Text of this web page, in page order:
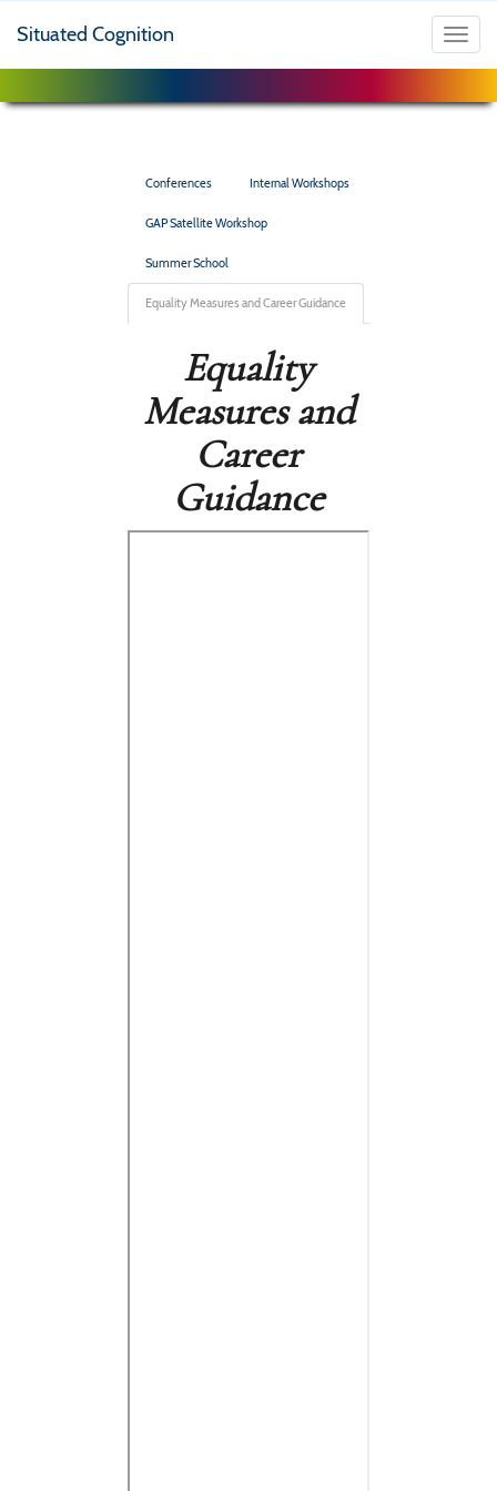
Situated Cognition
Conferences Internal Workshops
GAP Satellite Workshop
Summer School
Equality Measures and Career Guidance
Equality
Measures and
Career
Guidance